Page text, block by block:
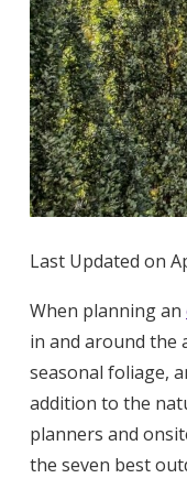
Last Updated on
When planning an
in and around the
seasonal foliage,
addition to the
planners and
the seven best